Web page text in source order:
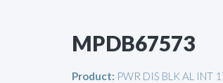
MPDB67573
Product: PWR DIS BLK AL INT